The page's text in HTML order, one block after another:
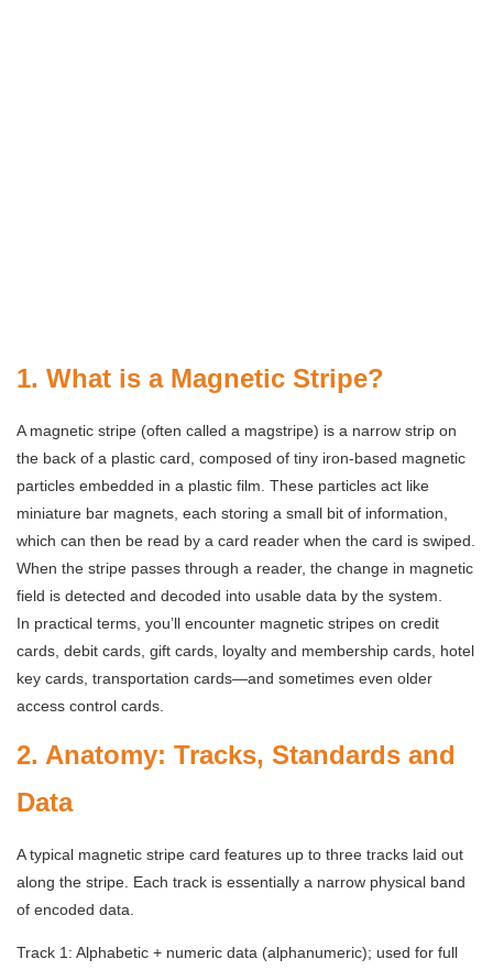
1. What is a Magnetic Stripe?
A magnetic stripe (often called a magstripe) is a narrow strip on
the back of a plastic card, composed of tiny iron-based magnetic
particles embedded in a plastic film. These particles act like
miniature bar magnets, each storing a small bit of information,
which can then be read by a card reader when the card is swiped.
When the stripe passes through a reader, the change in magnetic
field is detected and decoded into usable data by the system.
In practical terms, you’ll encounter magnetic stripes on credit
cards, debit cards, gift cards, loyalty and membership cards, hotel
key cards, transportation cards—and sometimes even older
access control cards.
2. Anatomy: Tracks, Standards and
Data
A typical magnetic stripe card features up to three tracks laid out
along the stripe. Each track is essentially a narrow physical band
of encoded data.
Track 1: Alphabetic + numeric data (alphanumeric); used for full